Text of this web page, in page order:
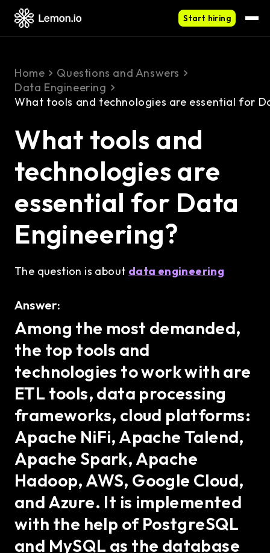
Start hiring
Home
Questions and Answers
Data Engineering
What tools and technologies are essential for
What tools and
technologies are
essential for Data
Engineering?
The question is about data engineering
Answer:
Among the most demanded,
the top tools and
technologies to work with are
ETL tools, data processing
frameworks, cloud platforms:
Apache NiFi, Apache Talend,
Apache Spark, Apache
Hadoop, AWS, Google Cloud,
and Azure. It is implemented
with the help of PostgreSQL
and MySQL as the database